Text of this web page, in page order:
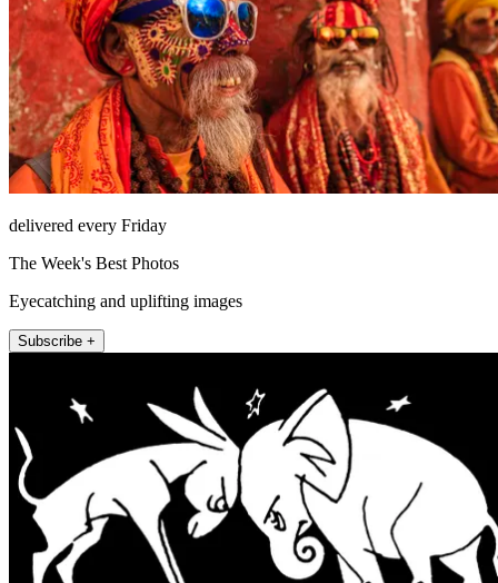
delivered every Friday
The Week's Best Photos
Eyecatching and uplifting images
Subscribe +